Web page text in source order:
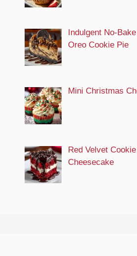
Indulgent No-
Oreo Cookie Pie
Mini Christmas
Red Velvet
Cheesecake